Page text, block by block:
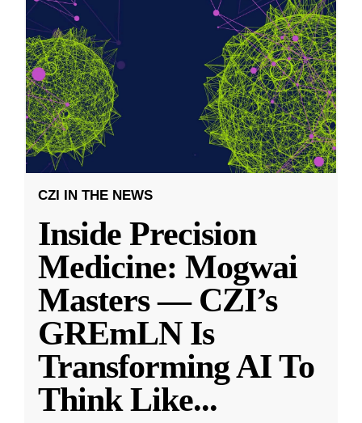
CZI IN THE NEWS
Inside Precision
Medicine: Mogwai
Masters — CZI’s
GREmLN Is
Transforming AI To
Think Like...